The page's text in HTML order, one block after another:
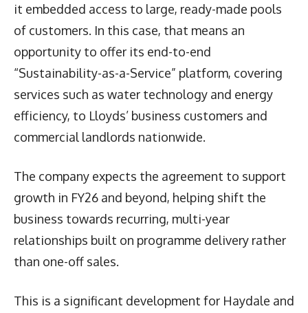
it embedded access to large, ready-made pools
of customers. In this case, that means an
opportunity to offer its end-to-end
“Sustainability-as-a-Service” platform, covering
services such as water technology and energy
efficiency, to Lloyds’ business customers and
commercial landlords nationwide.
The company expects the agreement to support
growth in FY26 and beyond, helping shift the
business towards recurring, multi-year
relationships built on programme delivery rather
than one-off sales.
This is a significant development for Haydale and